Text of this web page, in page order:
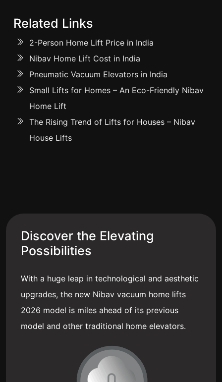
Related Links
2-Person Home Lift Price in India
Nibav Home Lift Cost in India
Pneumatic Vacuum Elevators in India
Small Lifts for Homes – An Eco-Friendly Nibav
Home Lift
The Rising Trend of Lifts for Houses – Nibav
House Lifts
Discover the Elevating
Possibilities
With a huge leap in technological and aesthetic
upgrades, the new Nibav vacuum home lifts
2026 model is miles ahead of its previous
model and other traditional home elevators.